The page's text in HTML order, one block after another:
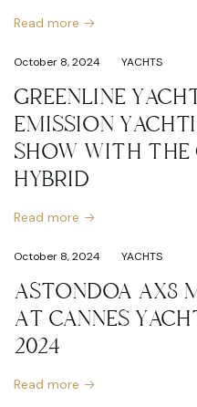
Read more
October 8, 2024 YACHTS
GREENLINE
EMISSION
SHOW WITH THE
HYBRID
Read more
October 8, 2024 YACHTS
ASTONDOA AX8
AT CANNES
2024
Read more